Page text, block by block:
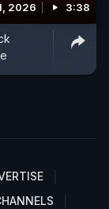
2026 3:38